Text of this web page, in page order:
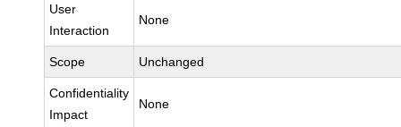
User
Interaction
None
Scope Unchanged
Confidentiality
Impact
None